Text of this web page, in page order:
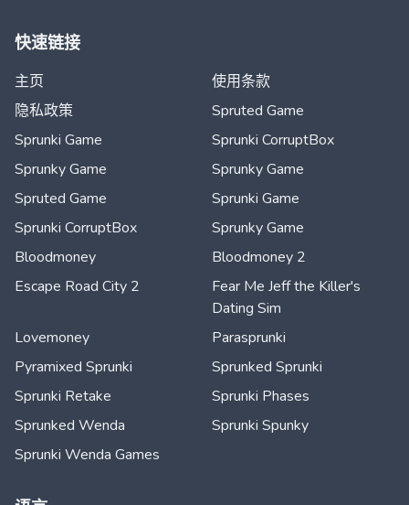
快速链接
主页
使用条款
隐私政策
Spruted Game
Sprunki Game
Sprunki CorruptBox
Sprunky Game
Sprunky Game
Spruted Game
Sprunki Game
Sprunki CorruptBox
Sprunky Game
Bloodmoney
Bloodmoney 2
Escape Road City 2
Fear Me Jeff the Killer's
Dating Sim
Lovemoney
Parasprunki
Pyramixed Sprunki
Sprunked Sprunki
Sprunki Retake
Sprunki Phases
Sprunked Wenda
Sprunki Spunky
Sprunki Wenda Games